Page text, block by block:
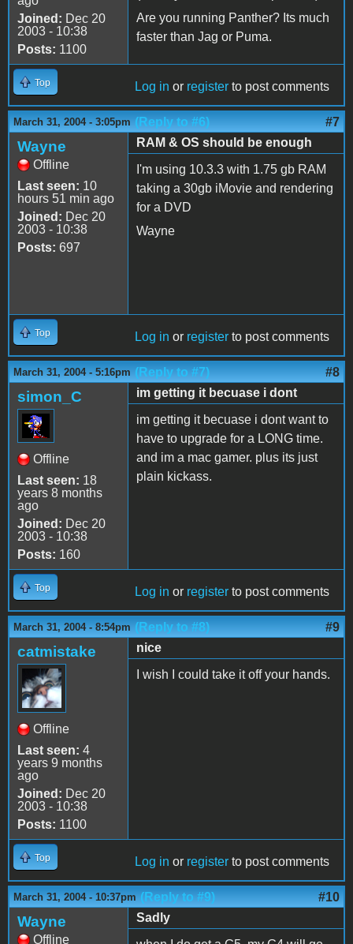
Joined: Dec 20
2003 - 10:38
Posts: 1100
Are you running Panther? Its much
faster than Jag or Puma.
Top Log in or register to post comments
March 31, 2004 - 3:05pm (Reply to #6) #7
Wayne
Offline
Last seen: 10
hours 51 min ago
Joined: Dec 20
2003 - 10:38
Posts: 697
RAM & OS should be enough
I'm using 10.3.3 with 1.75 gb RAM
taking a 30gb iMovie and rendering
for a DVD
Wayne
Top Log in or register to post comments
March 31, 2004 - 5:16pm (Reply to #7) #8
simon_C
Offline
Last seen: 18
years 8 months
ago
Joined: Dec 20
2003 - 10:38
Posts: 160
im getting it becuase i dont
im getting it becuase i dont want to
have to upgrade for a LONG time.
and im a mac gamer. plus its just
plain kickass.
Top Log in or register to post comments
March 31, 2004 - 8:54pm (Reply to #8) #9
catmistake
Offline
Last seen: 4
years 9 months
ago
Joined: Dec 20
2003 - 10:38
Posts: 1100
nice
I wish I could take it off your hands.
Top Log in or register to post comments
March 31, 2004 - 10:37pm (Reply to #9) #10
Wayne
Offline
Sadly